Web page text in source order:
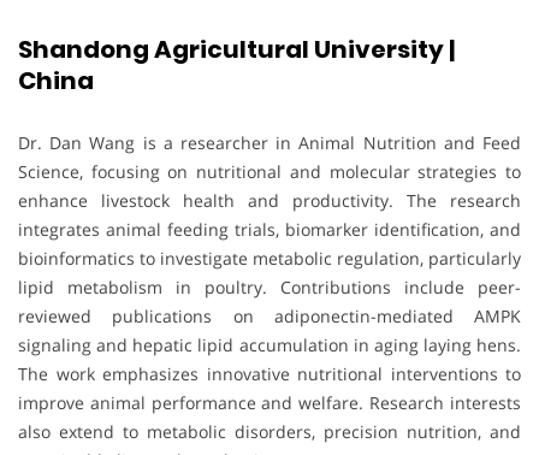
Shandong Agricultural University |
China
Dr. Dan Wang is a researcher in Animal Nutrition and Feed
Science, focusing on nutritional and molecular strategies to
enhance livestock health and productivity. The research
integrates animal feeding trials, biomarker identification, and
bioinformatics to investigate metabolic regulation, particularly
lipid metabolism in poultry. Contributions include peer-
reviewed publications on adiponectin-mediated AMPK
signaling and hepatic lipid accumulation in aging laying hens.
The work emphasizes innovative nutritional interventions to
improve animal performance and welfare. Research interests
also extend to metabolic disorders, precision nutrition, and